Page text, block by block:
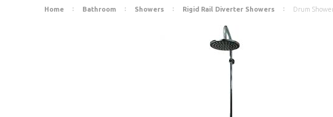
Home Bathroom Showers Rigid Rail Diverter Showers Drum